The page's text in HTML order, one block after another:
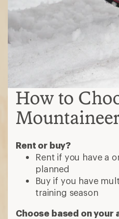
How to
Rent or buy?
Rent if you have a
planned
Buy if you have
training season
Choose based on your